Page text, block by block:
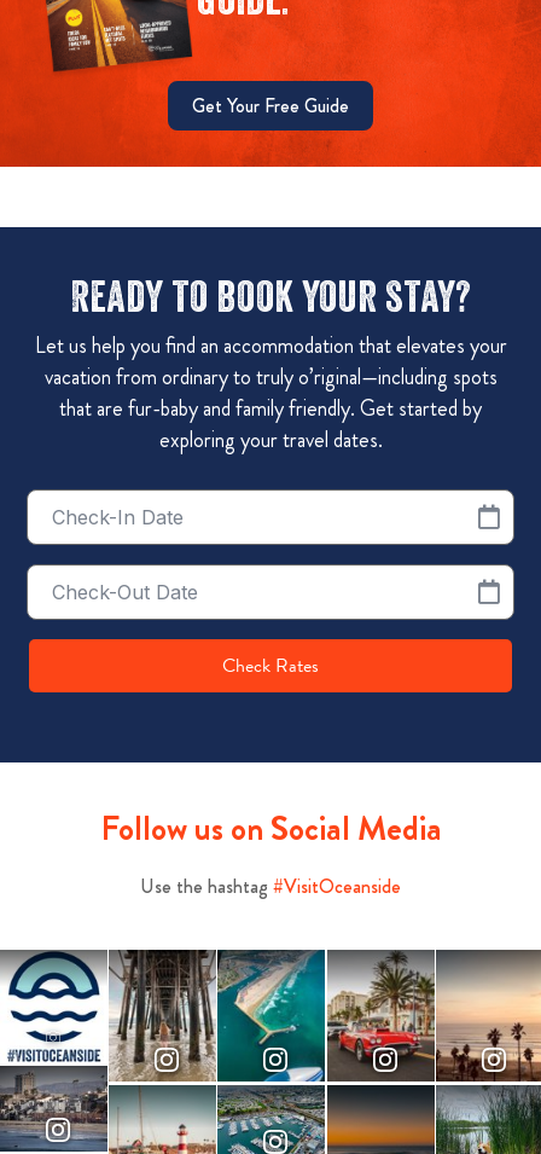
Get Your Free Guide
Ready to book your stay?
Let us help you find an accommodation that elevates your
vacation from ordinary to truly o’riginal—including spots
that are fur-baby and family friendly. Get started by
exploring your travel dates.
Checkin
Date
Checkout
Date
Check Rates
Follow us on Social Media
Use the hashtag #VisitOceanside